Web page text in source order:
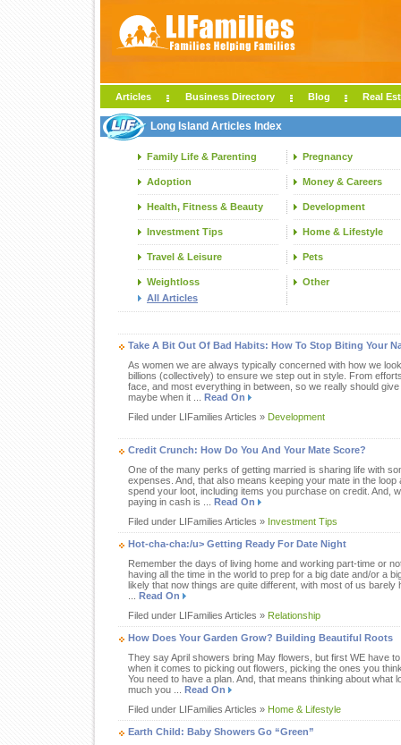
Articles Business Directory Blog Real
Long Island Articles Index
Family Life & Parenting Pregnancy
Adoption Money & Careers
Health, Fitness & Beauty Development
Investment Tips Home & Lifestyle
Travel & Leisure Pets
Weightloss
Other
All Articles
Take A Bit Out Of Bad Habits: How To Stop Biting Your
As women we are always typically concerned with how we
billions (collectively) to ensure we step out in style. From
face, and most everything in between, so we really should
maybe when it ... Read On
Filed under LIFamilies Articles » Development
Credit Crunch: How Do You And Your Mate Score?
One of the many perks of getting married is sharing life with
expenses. And, that also means keeping your mate in the loop
spend your loot, including items you purchase on credit. And,
paying in cash is ... Read On
Filed under LIFamilies Articles » Investment Tips
Hot-cha-cha:/u> Getting Ready For Date Night
Remember the days of living home and working part-time or
having all the time in the world to prep for a big date and/or a
likely that now things are quite different, with most of us barely
Read On
Filed under LIFamilies Articles » Relationship
How Does Your Garden Grow? Building Beautiful Roots
They say April showers bring May flowers, but first WE have
when it comes to picking out flowers, picking the ones you
You need to have a plan. And, that means thinking about what
much you ... Read On
Filed under LIFamilies Articles » Home & Lifestyle
Earth Child: Baby Showers Go “Green”